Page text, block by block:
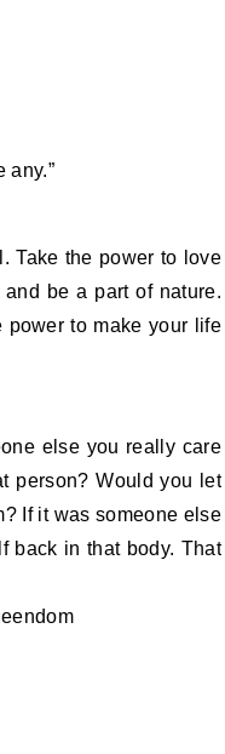
any.”
Take the power to love
be a part of nature.
power to make your life
else you really care
person? Would you let
If it was someone else
back in that body. That